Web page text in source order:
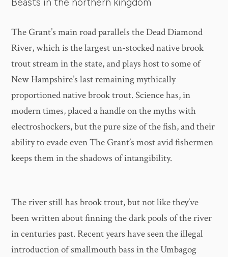
The Grant’s main road parallels the Dead Diamond
River, which is the largest un-stocked native brook
trout stream in the state, and plays host to some of
New Hampshire’s last remaining mythically
proportioned native brook trout. Science has, in
modern times, placed a handle on the myths with
electroshockers, but the pure size of the fish, and their
ability to evade even The Grant’s most avid fishermen
keeps them in the shadows of intangibility.
The river still has brook trout, but not like they’ve
been written about finning the dark pools of the river
in centuries past. Recent years have seen the illegal
introduction of smallmouth bass in the Umbagog